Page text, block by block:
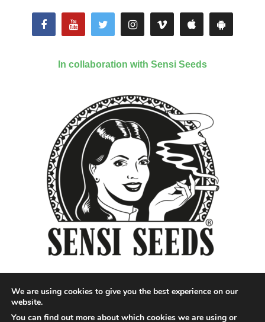
In collaboration with Sensi Seeds
We are using cookies to give you the best experience on our
website.
You can find out more about which cookies we are using or